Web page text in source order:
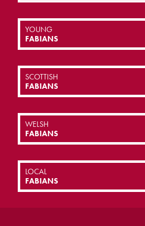
YOUNG
FABIANS
SCOTTISH
FABIANS
WELSH
FABIANS
LOCAL
FABIANS